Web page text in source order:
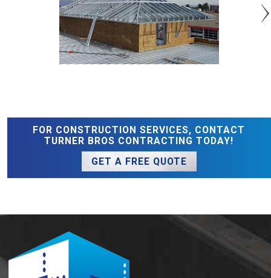
FOR CONSTRUCTION SERVICES, CONTACT
TURNER BROS CONTRACTING TODAY!
GET A FREE QUOTE